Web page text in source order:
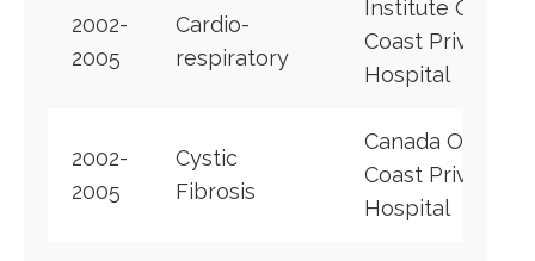
2002-
2005
Cardio-
respiratory
Institute Of
Coast Private
Hospital
2002-
2005
Cystic
Fibrosis
Canada Of
Coast Private
Hospital